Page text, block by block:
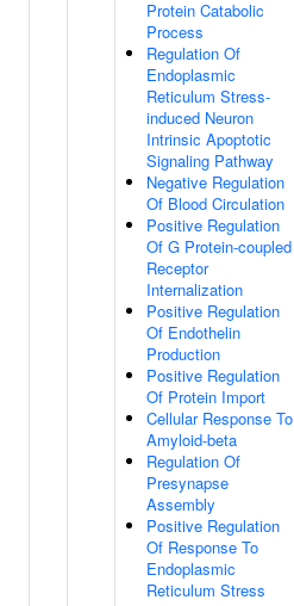
Protein Catabolic
Process
Regulation Of
Endoplasmic
Reticulum Stress-
induced Neuron
Intrinsic Apoptotic
Signaling Pathway
Negative Regulation
Of Blood Circulation
Positive Regulation
Of G Protein-coupled
Receptor
Internalization
Positive Regulation
Of Endothelin
Production
Positive Regulation
Of Protein Import
Cellular Response To
Amyloid-beta
Regulation Of
Presynapse
Assembly
Positive Regulation
Of Response To
Endoplasmic
Reticulum Stress